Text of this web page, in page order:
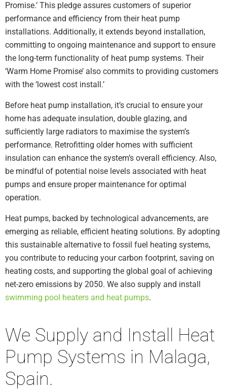
Promise.’ This pledge assures customers of superior
performance and efficiency from their heat pump
installations. Additionally, it extends beyond installation,
committing to ongoing maintenance and support to ensure
the long-term functionality of heat pump systems. Their
‘Warm Home Promise’ also commits to providing customers
with the ‘lowest cost install.’
Before heat pump installation, it’s crucial to ensure your
home has adequate insulation, double glazing, and
sufficiently large radiators to maximise the system’s
performance. Retrofitting older homes with sufficient
insulation can enhance the system’s overall efficiency. Also,
be mindful of potential noise levels associated with heat
pumps and ensure proper maintenance for optimal
operation.
Heat pumps, backed by technological advancements, are
emerging as reliable, efficient heating solutions. By adopting
this sustainable alternative to fossil fuel heating systems,
you contribute to reducing your carbon footprint, saving on
heating costs, and supporting the global goal of achieving
net-zero emissions by 2050. We also supply and install
swimming pool heaters and heat pumps.
We Supply and Install Heat
Pump Systems in Malaga,
Spain.